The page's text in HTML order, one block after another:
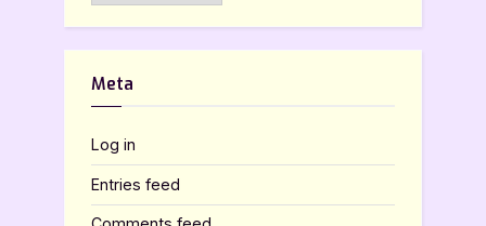
Meta
Log in
Entries feed